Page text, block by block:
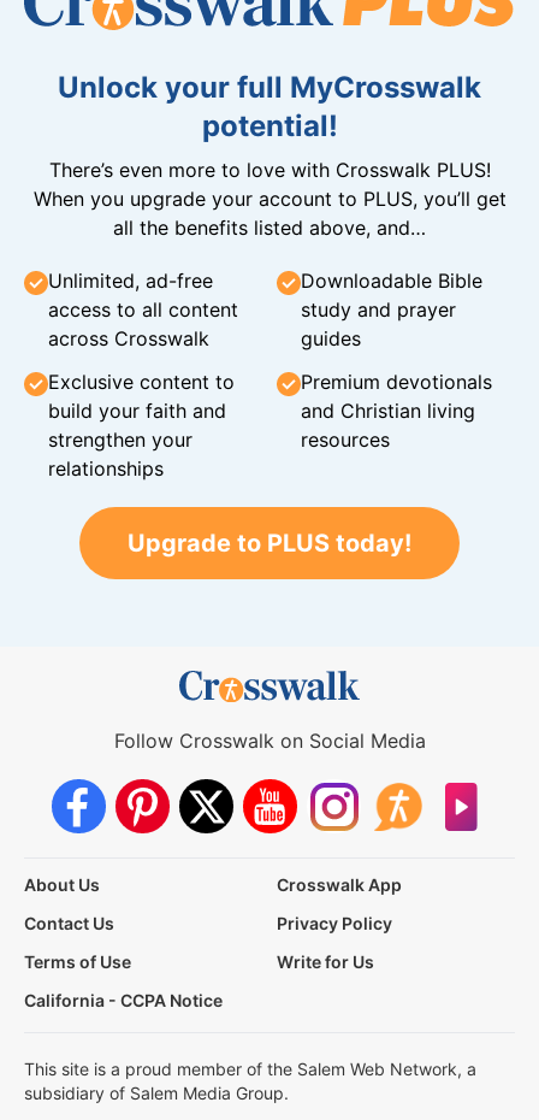
Unlock your full MyCrosswalk
potential!
There’s even more to love with Crosswalk PLUS!
When you upgrade your account to PLUS, you’ll get
all the benefits listed above, and…
Unlimited, ad-free
access to all content
across Crosswalk
Downloadable Bible
study and prayer
guides
Exclusive content to
build your faith and
strengthen your
relationships
Premium devotionals
and Christian living
resources
Upgrade to PLUS today!
Follow Crosswalk on Social Media
About Us
Crosswalk App
Contact Us
Privacy Policy
Terms of Use
Write for Us
California - CCPA Notice
This site is a proud member of the Salem Web Network, a
subsidiary of Salem Media Group.